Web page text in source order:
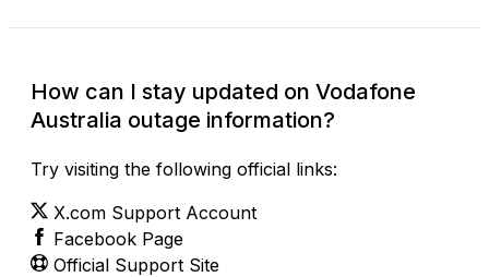
How can I stay updated on Vodafone
Australia outage information?
Try visiting the following official links:
X.com Support Account
Facebook Page
Official Support Site